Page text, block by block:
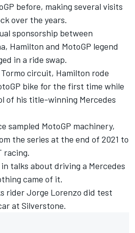
before, making several visits
over the years.
sponsorship between
Hamilton and MotoGP legend
in a ride swap.
Tormo circuit, Hamilton rode
bike for the first time while
of his title-winning Mercedes
sampled MotoGP machinery,
the series at the end of 2021 to
racing.
talks about driving a Mercedes
came of it.
riderJorge Lorenzo did test
at Silverstone.